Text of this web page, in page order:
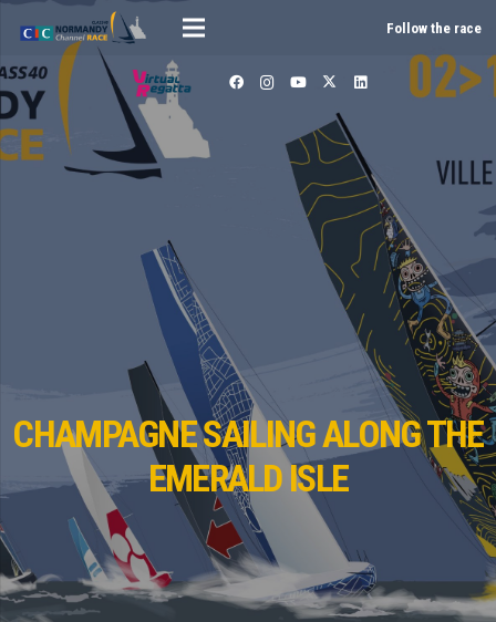
Follow the race
CHAMPAGNE SAILING ALONG THE
EMERALD ISLE